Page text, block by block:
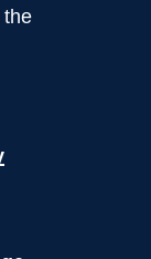
the